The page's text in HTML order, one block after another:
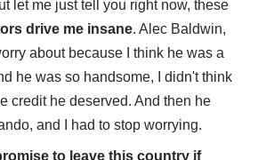
let me just tell you right now, these
drive me insane. Alec Baldwin,
about because I think he was a
he was so handsome, I didn't think
credit he deserved. And then he
and I had to stop worrying.
to leave this country if